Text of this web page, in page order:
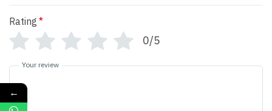
Rating *
0/5
Your review
←